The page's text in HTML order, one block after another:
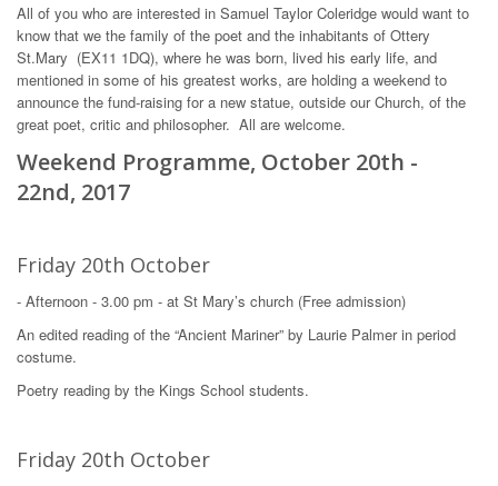
All of you who are interested in Samuel Taylor Coleridge would want to
know that we the family of the poet and the inhabitants of Ottery
St.Mary (EX11 1DQ), where he was born, lived his early life, and
mentioned in some of his greatest works, are holding a weekend to
announce the fund-raising for a new statue, outside our Church, of the
great poet, critic and philosopher. All are welcome.
Weekend Programme, October 20th -
22nd, 2017
Friday 20th October
- Afternoon - 3.00 pm - at St Mary’s church (Free admission)
An edited reading of the “Ancient Mariner” by Laurie Palmer in period
costume.
Poetry reading by the Kings School students.
Friday 20th October